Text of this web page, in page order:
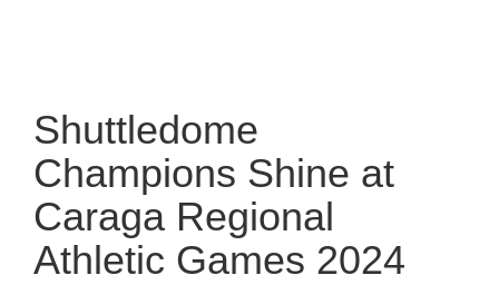
Shuttledome
Champions Shine at
Caraga Regional
Athletic Games 2024